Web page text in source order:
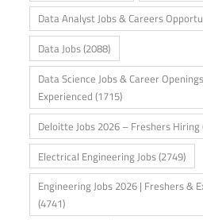
Data Analyst Jobs & Careers
Data Jobs(2088)
Data Science Jobs & Career
Experienced (1715)
Deloitte Jobs 2026 – Freshers Hiring
Electrical Engineering Jobs(2749)
Engineering Jobs 2026 | Freshers &
(4741)